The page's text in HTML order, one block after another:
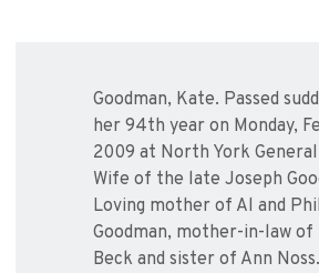
Goodman, Kate. Passed
her 94th year on Monday,
2009 at North York
Wife of the late Joseph
Loving mother of Al and
Goodman, mother-in-law of
Beck and sister of Ann